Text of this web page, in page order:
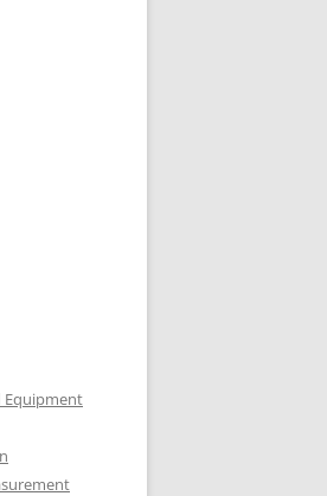
Equipment